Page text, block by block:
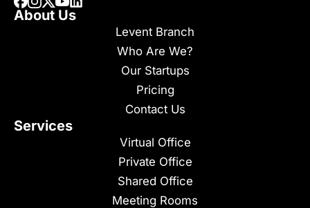
About Us
Levent Branch
Who Are We?
Our Startups
Pricing
Contact Us
Services
Virtual Office
Private Office
Shared Office
Meeting Rooms